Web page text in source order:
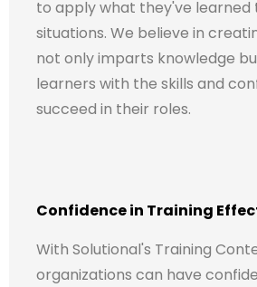
to apply what they've
situations. We believe in
not only imparts knowledge
learners with the skills and
succeed in their roles.
Confidence in Training
With Solutional's Training
organizations can have